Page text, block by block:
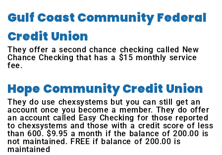
Gulf Coast Community Federal
Credit Union
They offer a second chance checking called New
Chance Checking that has a $15 monthly service
fee.
Hope Community Credit Union
They do use chexsystems but you can still get an
account once you become a member. They do offer
an account called Easy Checking for those reported
to chexsystems and those with a credit score of less
than 600. $9.95 a month if the balance of 200.00 is
not maintained. FREE if balance of 200.00 is
maintained